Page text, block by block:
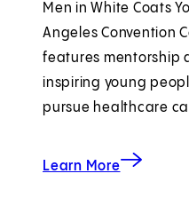
Men in White Coats
Angeles Convention
features mentorship
inspiring young
pursue healthcare
Learn More
about